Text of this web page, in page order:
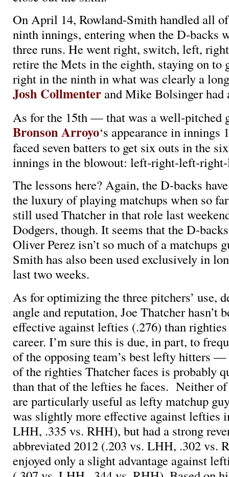
On April 14, Rowland-Smith handled all
ninth innings, entering when the D-backs
three runs. He went right, switch, left,
retire the Mets in the eighth, staying on
right in the ninth in what was clearly a
Josh Collmenter and Mike Bolsinger had
As for the 15th — that was a well-pitched
Bronson Arroyo‘s appearance in innings
faced seven batters to get six outs in the
innings in the blowout: left-right-left-
The lessons here? Again, the D-backs
the luxury of playing matchups when so
still used Thatcher in that role last
Dodgers, though. It seems that the D-
Oliver Perez isn’t so much of a matchups
Smith has also been used exclusively in
last two weeks.
As for optimizing the three pitchers’ use,
angle and reputation, Joe Thatcher hasn’t
effective against lefties (.276) than
career. I’m sure this is due, in part, to
of the opposing team’s best lefty hitters
of the righties Thatcher faces is probably
than that of the lefties he faces. Neither
are particularly useful as lefty matchup
was slightly more effective against lefties
LHH, .335 vs. RHH), but had a strong
abbreviated 2012 (.203 vs. LHH, .302 vs.
enjoyed only a slight advantage against